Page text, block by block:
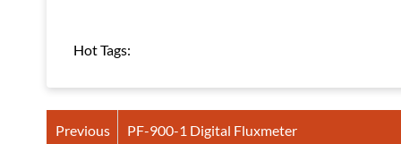
Hot Tags:
Previous PF-900-1 Digital Fluxmeter